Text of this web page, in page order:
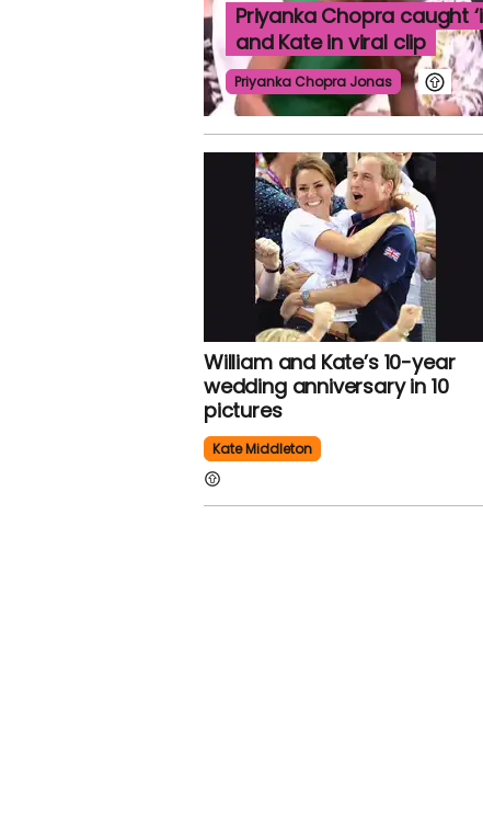
Priyanka Chopra caught
and Kate in viral clip
Priyanka Chopra Jonas
William and Kate’s 10-year
wedding anniversary in 10
pictures
Kate Middleton